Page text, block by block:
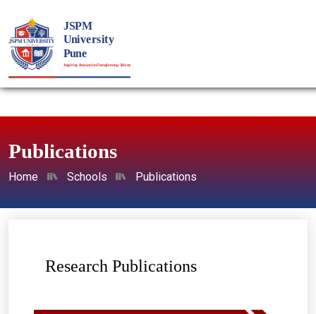
Publications
Home Schools Publications
Research Publications